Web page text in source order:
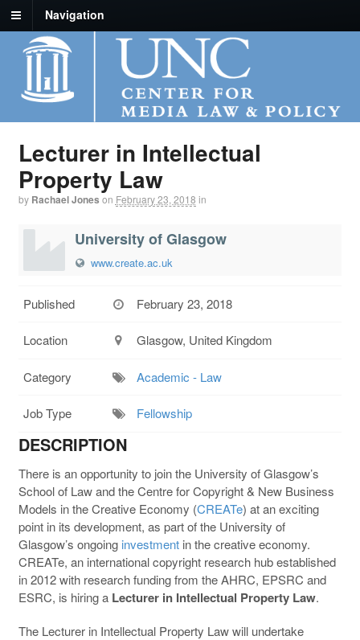
Navigation
Lecturer in Intellectual
Property Law
by Rachael Jones on February 23, 2018 in
University of Glasgow
www.create.ac.uk
Published February 23, 2018
Location Glasgow, United Kingdom
Category Academic - Law
Job Type Fellowship
DESCRIPTION
There is an opportunity to join the University of Glasgow’s
School of Law and the Centre for Copyright & New Business
Models in the Creative Economy (CREATe) at an exciting
point in its development, as part of the University of
Glasgow’s ongoing investmentin the creative economy.
CREATe, an international copyright research hub established
in 2012 with research funding from the AHRC, EPSRC and
ESRC, is hiring a Lecturer in Intellectual Property Law.
The Lecturer in Intellectual Property Law will undertake